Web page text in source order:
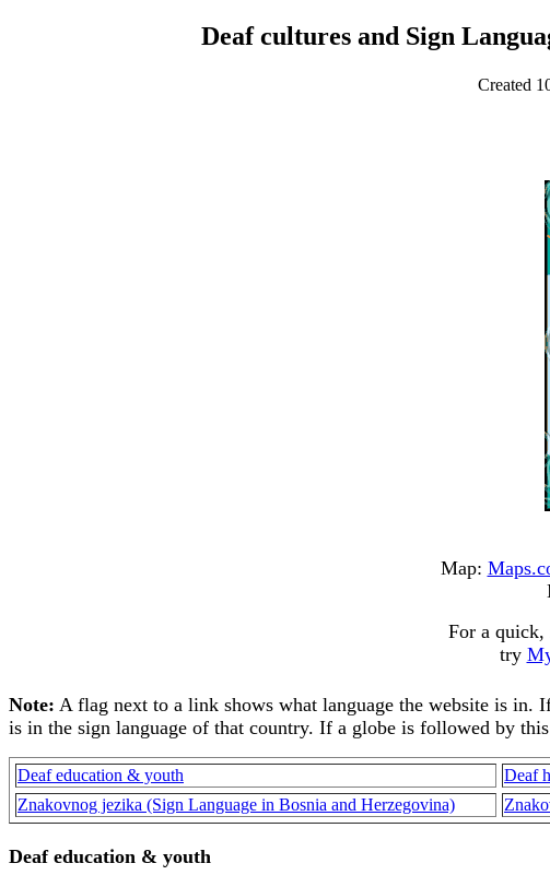
Deaf cultures and Sign
Created
Map:
For a quick,
try
Note: A flag next to a link shows what language the website is
is in the sign language of that country. If a globe is followed by
Deaf education & youth Deaf
Znakovnog jezika (Sign Language in Bosnia and Herzegovina)
Deaf education & youth